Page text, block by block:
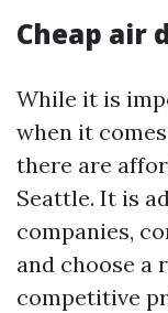
Cheap air
While it is
when it
there are
Seattle. It is
companies,
and choose a
competitive